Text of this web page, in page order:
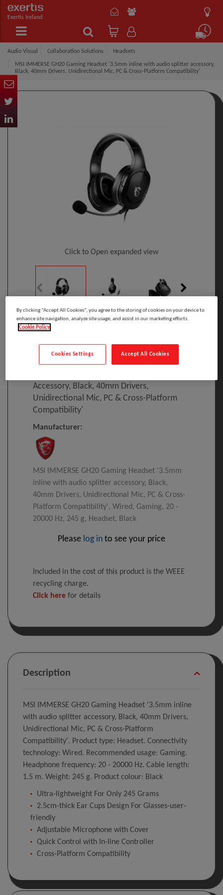
Exertis Ireland
Audio Visual Collaboration Solutions Headsets
MSI IMMERSE GH20 Gaming Headset '3.5mm inline with audio splitter accessory,
Black, 40mm Drivers, Unidirectional Mic, PC & Cross-Platform Compatibility'
Click to Open expanded view
Select to compare
4719072768195
MSI IMMERSE GH20 Gaming Headset
Accessory, Black, 40mm Drivers,
Unidirectional Mic, PC & Cross-Platform
Compatibility'
Manufacturer:
MSI IMMERSE GH20 Gaming Headset '3.5mm
inline with audio splitter accessory, Black,
40mm Drivers, Unidirectional Mic, PC & Cross-
Platform Compatibility', Wired, Gaming, 20 -
20000 Hz, 245 g, Headset, Black
Please log in to see your price
Included in the cost of this product is the WEEE
recycling charge.
Click here for details
Description
MSI IMMERSE GH20 Gaming Headset '3.5mm inline
with audio splitter accessory, Black, 40mm Drivers,
Unidirectional Mic, PC & Cross-Platform
Compatibility'. Product type: Headset. Connectivity
technology: Wired. Recommended usage: Gaming.
Headphone frequency: 20 - 20000 Hz. Cable length:
1.5 m. Weight: 245 g. Product colour: Black
Ultra-lightweight For Only 245 Grams
2.5cm-thick Ear Cups Design For Glasses-user-
friendly
Adjustable Microphone with Cover
Quick Control with In-line Controller
Cross-Platform Compatibility
By clicking “Accept All Cookies”, you agree to the storing of cookies on your device to
enhance site navigation, analyze site usage, and assist in our marketing efforts.
Cookie Policy
Accept All Cookies
Cookies Settings